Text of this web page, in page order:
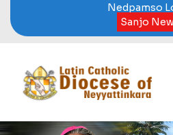
Nedpamso
Sanjo